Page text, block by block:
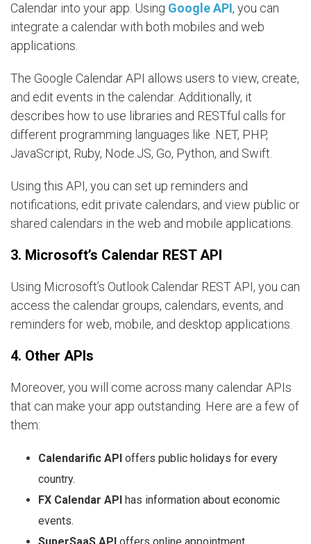
Calendar into your app. Using Google API, you can
integrate a calendar with both mobiles and web
applications.
The Google Calendar API allows users to view, create,
and edit events in the calendar. Additionally, it
describes how to use libraries and RESTful calls for
different programming languages like .NET, PHP,
JavaScript, Ruby, Node.JS, Go, Python, and Swift.
Using this API, you can set up reminders and
notifications, edit private calendars, and view public or
shared calendars in the web and mobile applications.
3. Microsoft’s Calendar REST API
Using Microsoft’s Outlook Calendar REST API, you can
access the calendar groups, calendars, events, and
reminders for web, mobile, and desktop applications.
4. Other APIs
Moreover, you will come across many calendar APIs
that can make your app outstanding. Here are a few of
them:
Calendarific API offers public holidays for every
country.
FX Calendar API has information about economic
events.